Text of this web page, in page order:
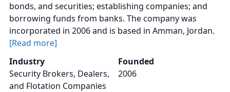
bonds, and securities; establishing companies; and
borrowing funds from banks. The company was
incorporated in 2006 and is based in Amman, Jordan.
[Read more]
Industry
Security Brokers, Dealers,
and Flotation Companies
Founded
2006